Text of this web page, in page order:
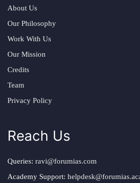
About Us
Our Philosophy
Work With Us
Our Mission
Credits
Team
Privacy Policy
Reach Us
Queries: ravi@forumias.com
Academy Support: